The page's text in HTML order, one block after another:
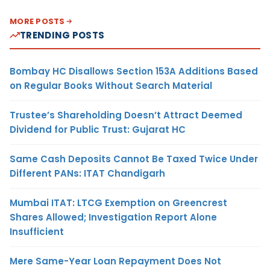
MORE POSTS
TRENDING POSTS
Bombay HC Disallows Section 153A Additions Based
on Regular Books Without Search Material
Trustee’s Shareholding Doesn’t Attract Deemed
Dividend for Public Trust: Gujarat HC
Same Cash Deposits Cannot Be Taxed Twice Under
Different PANs: ITAT Chandigarh
Mumbai ITAT: LTCG Exemption on Greencrest
Shares Allowed; Investigation Report Alone
Insufficient
Mere Same-Year Loan Repayment Does Not